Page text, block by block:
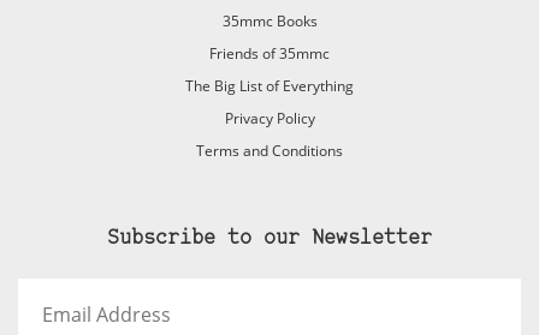
35mmc Books
Friends of 35mmc
The Big List of Everything
Privacy Policy
Terms and Conditions
Subscribe to our Newsletter
Address